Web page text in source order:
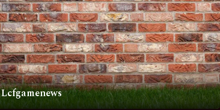
Lcfgamenews